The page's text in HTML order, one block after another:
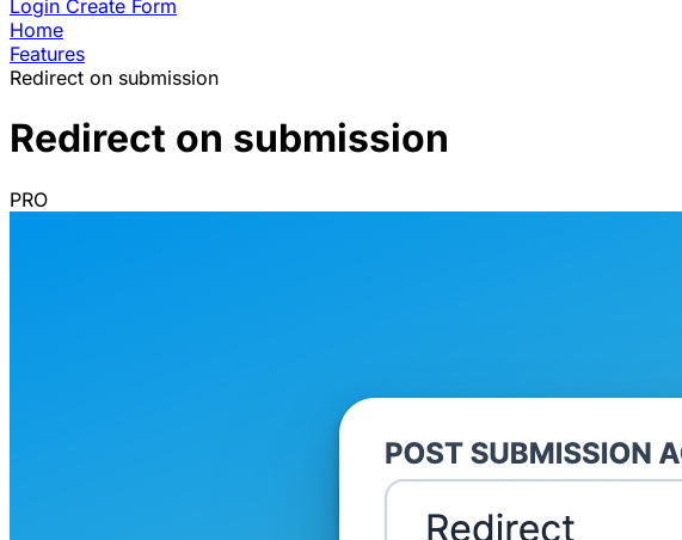
Login Create Form
Home
Features
Redirect on submission
Redirect on submission
PRO